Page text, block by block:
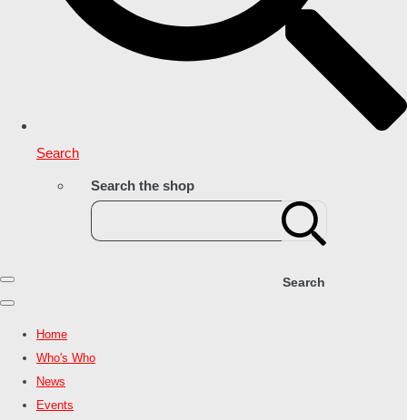
Search
Search the shop
Search
Home
Who's Who
News
Events